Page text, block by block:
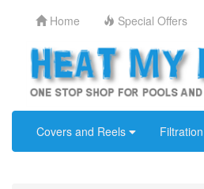
Home Special Offers
Covers and Reels Filtration